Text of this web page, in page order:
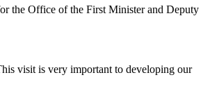
the Office of the First Minister and Deputy
visit is very important to developing our